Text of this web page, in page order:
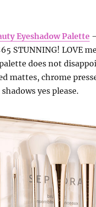
Eyeshadow Palette
STUNNING! LOVE
does not
mattes, chrome
yes please.